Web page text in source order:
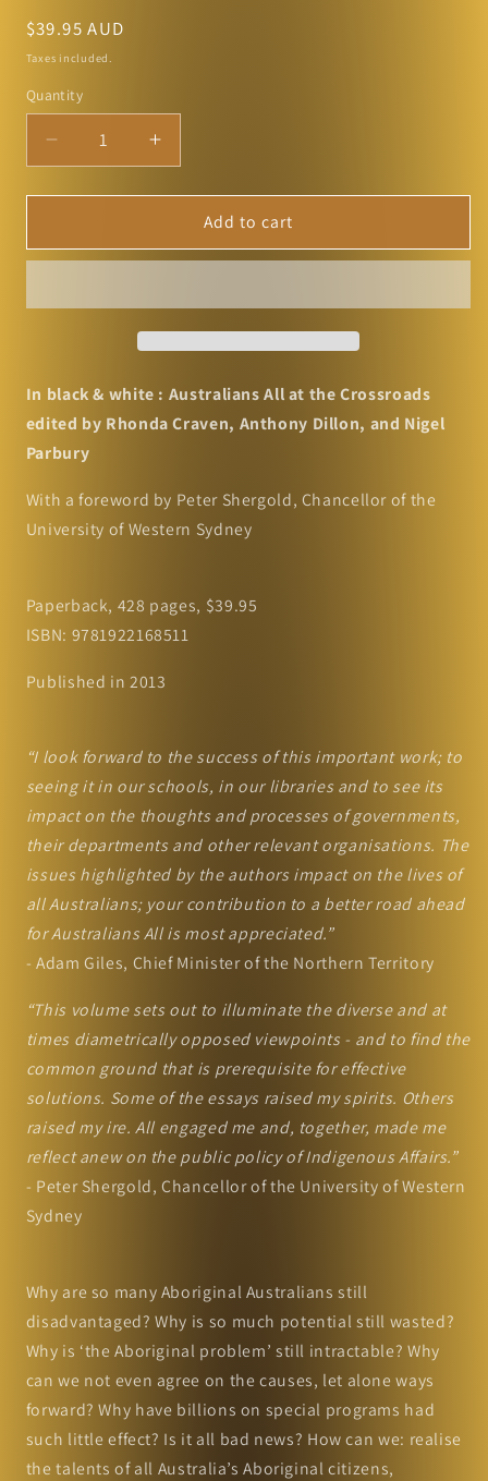
Regular
price
$39.95 AUD
Taxes included.
Quantity
Decrease
quantity
for
black
Australians
at
the
Crossroads
edited
Rhonda
Craven,
and
Nigel
Increase
quantity
for
black
at
the
Crossroads
Rhonda
Craven,
and
Nigel
Add to cart
In black & white : Australians All at the Crossroads
edited by Rhonda Craven, Anthony Dillon, and Nigel
Parbury
With a foreword by Peter Shergold, Chancellor of the
University of Western Sydney
Paperback, 428 pages, $39.95
ISBN: 9781922168511
Published in 2013
“I look forward to the success of this important work; to
seeing it in our schools, in our libraries and to see its
impact on the thoughts and processes of governments,
their departments and other relevant organisations. The
issues highlighted by the authors impact on the lives of
all Australians; your contribution to a better road ahead
for Australians All is most appreciated.”
- Adam Giles, Chief Minister of the Northern Territory
“This volume sets out to illuminate the diverse and at
times diametrically opposed viewpoints - and to find the
common ground that is prerequisite for effective
solutions. Some of the essays raised my spirits. Others
raised my ire. All engaged me and, together, made me
reflect anew on the public policy of Indigenous Affairs.”
- Peter Shergold, Chancellor of the University of Western
Sydney
Why are so many Aboriginal Australians still
disadvantaged? Why is so much potential still wasted?
Why is ‘the Aboriginal problem’ still intractable? Why
can we not even agree on the causes, let alone ways
forward? Why have billions on special programs had
such little effect? Is it all bad news? How can we: realise
the talents of all Australia’s Aboriginal citizens,